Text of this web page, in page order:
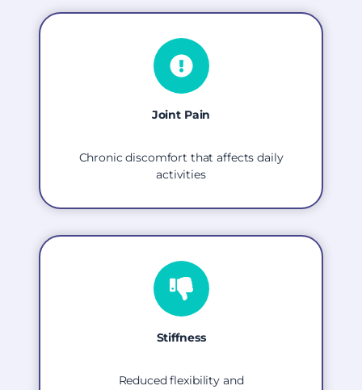
Joint Pain
Chronic discomfort that affects daily
activities
Stiffness
Reduced flexibility and